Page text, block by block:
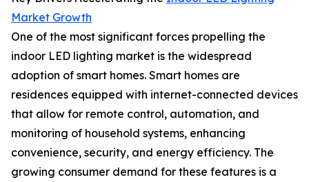
Market Growth
One of the most significant forces propelling the
indoor LED lighting market is the widespread
adoption of smart homes. Smart homes are
residences equipped with internet-connected devices
that allow for remote control, automation, and
monitoring of household systems, enhancing
convenience, security, and energy efficiency. The
growing consumer demand for these features is a